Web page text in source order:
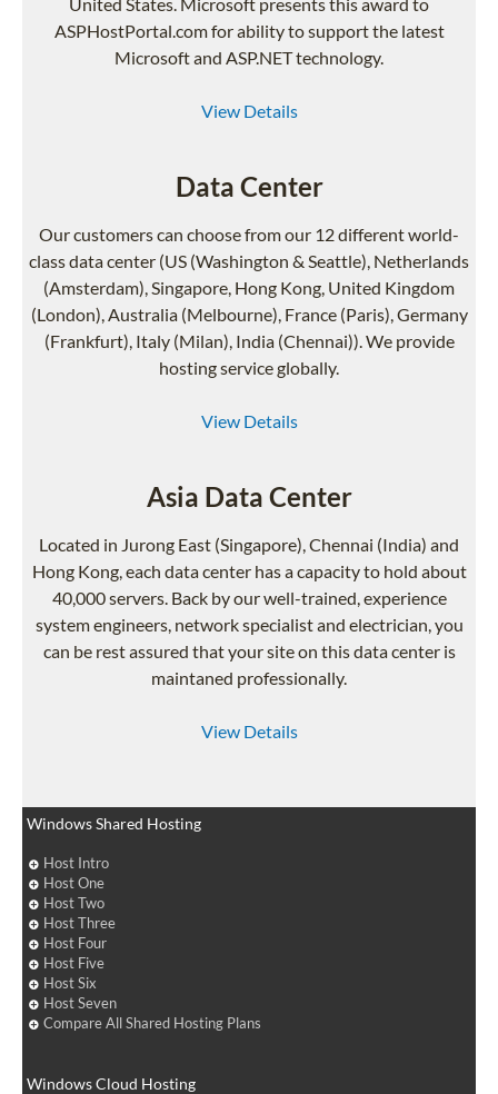
ASPHostPortal.com for ability to support the latest
Microsoft and ASP.NET technology.
View Details
Data Center
Our customers can choose from our 12 different world-
class data center (US (Washington & Seattle), Netherlands
(Amsterdam), Singapore, Hong Kong, United Kingdom
(London), Australia (Melbourne), France (Paris), Germany
(Frankfurt), Italy (Milan), India (Chennai)). We provide
hosting service globally.
View Details
Asia Data Center
Located in Jurong East (Singapore), Chennai (India) and
Hong Kong, each data center has a capacity to hold about
40,000 servers. Back by our well-trained, experience
system engineers, network specialist and electrician, you
can be rest assured that your site on this data center is
maintaned professionally.
View Details
Windows Shared Hosting
Host Intro
Host One
Host Two
Host Three
Host Four
Host Five
Host Six
Host Seven
Compare All Shared Hosting Plans
Windows Cloud Hosting